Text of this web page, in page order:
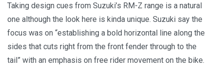
Taking design cues from Suzuki’s RM-Z range is a natural
one although the look here is kinda unique. Suzuki say the
focus was on “establishing a bold horizontal line along the
sides that cuts right from the front fender through to the
tail” with an emphasis on free rider movement on the bike.